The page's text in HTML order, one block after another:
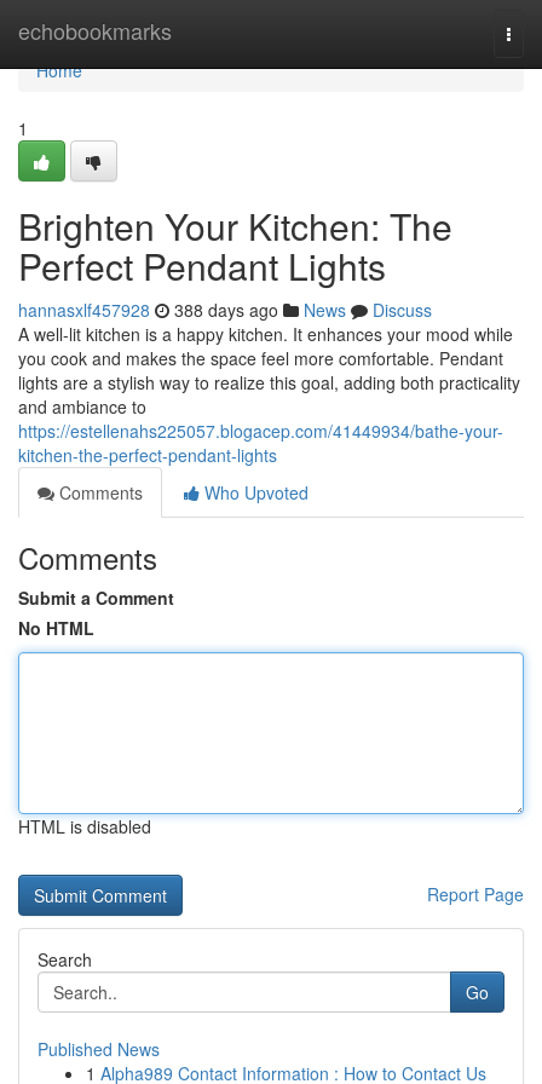
echobookmarks
Home
Home
1
Brighten Your Kitchen: The
Perfect Pendant Lights
hannasxlf457928 388 days ago News
Discuss
A well-lit kitchen is a happy kitchen. It enhances your mood while
you cook and makes the space feel more comfortable. Pendant
lights are a stylish way to realize this goal, adding both practicality
and ambiance to
https://estellenahs225057.blogacep.com/41449934/bathe-your-
kitchen-the-perfect-pendant-lights
Comments
Who Upvoted
Comments
Submit a Comment
No HTML
HTML is disabled
Report Page
Search
Go
Published News
1 Alpha989 Contact Information : How to Contact Us